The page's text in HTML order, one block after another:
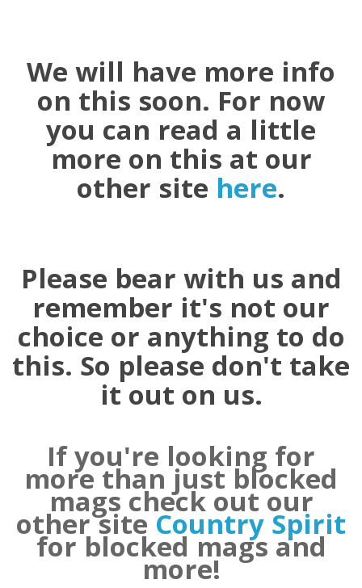
We will have more info
on this soon. For now
you can read a little
more on this at our
other site here.
Please bear with us and
remember it's not our
choice or anything to do
this. So please don't take
it out on us.
If you're looking for
more than just blocked
mags check out our
other siteCountry Spirit
for blocked mags and
more!